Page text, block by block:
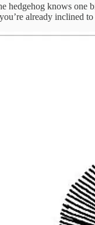
hedgehog knows
already inclined